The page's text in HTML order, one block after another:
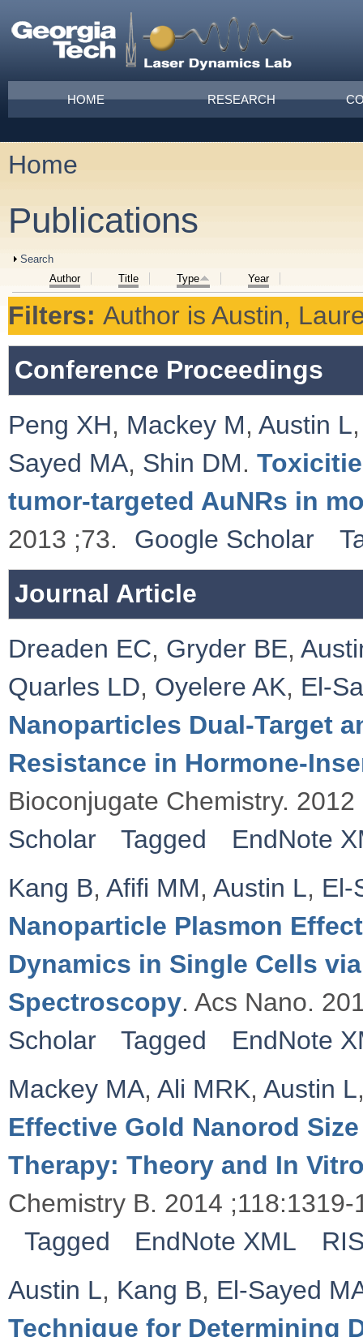
Main menu
HOME RESEARCH
You are here
Home
Publications
Show
Search
Author
Title Type Year
Filters: Author is Austin,
Conference Proceedings
Peng XH, Mackey M, Austin L
Sayed MA, Shin DM.
tumor-targeted AuNRs in
2013 ;73.
Google Scholar
Journal Article
Dreaden EC, Gryder BE,
Quarles LD, Oyelere AK, El-
Nanoparticles Dual-Target
Resistance in Hormone-
Bioconjugate Chemistry.
Scholar
Tagged
EndNote
Kang B, Afifi MM, Austin L, El-
Nanoparticle Plasmon
Dynamics in Single Cells
Spectroscopy. Acs Nano.
Scholar
Tagged
EndNote
Mackey MA, Ali MRK, Austin L
Effective Gold Nanorod
Therapy: Theory and In
Chemistry B. 2014 ;118:1319-
Tagged
EndNote XML
Austin L, Kang B, El-Sayed
Technique for Determining